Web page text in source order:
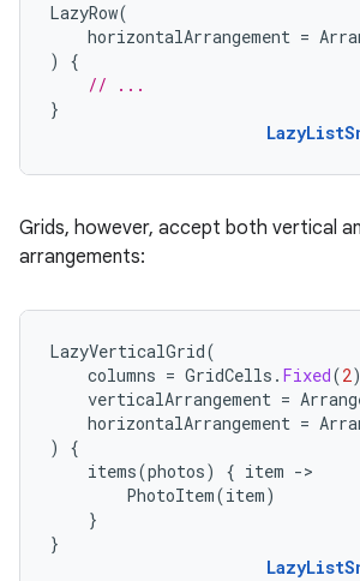
LazyRow(
horizontalArrangement =
)
{
// ...
}
Grids, however, accept both vertical
arrangements:
LazyVerticalGrid(
columns = GridCells . Fixed(2
verticalArrangement =
horizontalArrangement =
)
{
items(photos) { item -
PhotoItem(item)
}
}